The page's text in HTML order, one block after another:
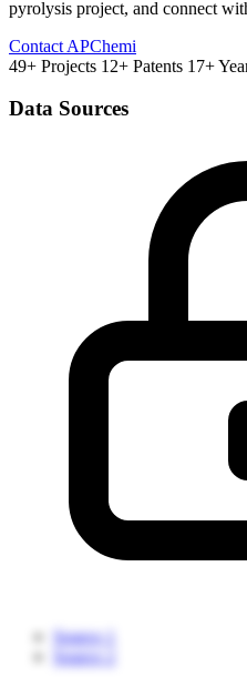
pyrolysis project, and connect
Contact APChemi
49+ Projects 12+ Patents 17+
Data Sources
Source 1
Source 2